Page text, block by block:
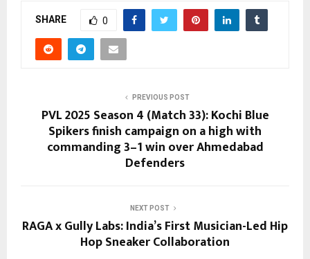
SHARE 0
PREVIOUS POST
PVL 2025 Season 4 (Match 33): Kochi Blue
Spikers finish campaign on a high with
commanding 3–1 win over Ahmedabad
Defenders
NEXT POST
RAGA x Gully Labs: India’s First Musician-Led Hip
Hop Sneaker Collaboration